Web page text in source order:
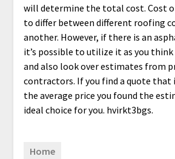
will determine the total cost. Cost
to differ between different roofing
another. However, if there is an
it’s possible to utilize it as you
and also look over estimates from
contractors. If you find a quote that
the average price you found the
ideal choice for you. hvirkt3bgs.
Home